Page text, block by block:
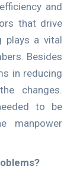
and
that drive
plays a vital
Besides
in reducing
changes.
to be
manpower